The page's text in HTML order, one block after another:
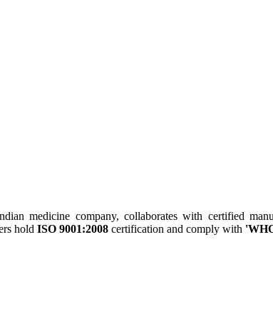
medicine company, collaborates with certified
hold ISO 9001:2008 certification and comply with